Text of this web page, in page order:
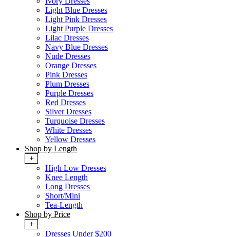
Light Blue Dresses
Light Pink Dresses
Light Purple Dresses
Lilac Dresses
Navy Blue Dresses
Nude Dresses
Orange Dresses
Pink Dresses
Plum Dresses
Purple Dresses
Red Dresses
Silver Dresses
Turquoise Dresses
White Dresses
Yellow Dresses
Shop by Length
+
High Low Dresses
Knee Length
Long Dresses
Short/Mini
Tea-Length
Shop by Price
+
Dresses Under $200